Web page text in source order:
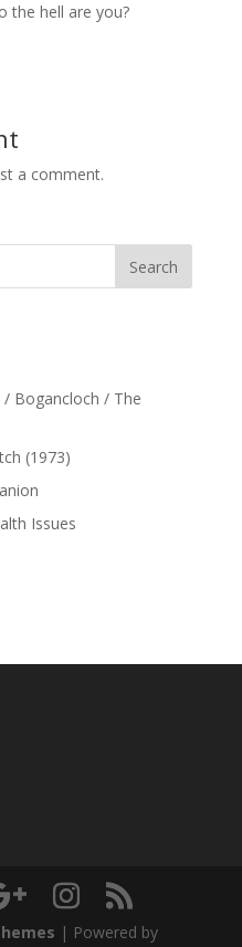
the hell are you?
a comment.
Bogancloch / The
(1973)
Issues
| Powered by